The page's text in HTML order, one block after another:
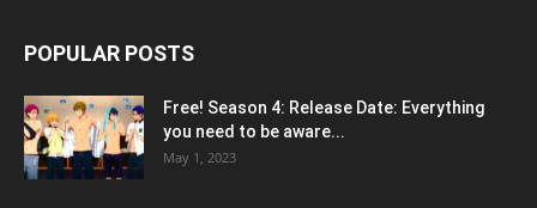
POPULAR POSTS
Free! Season 4: Release Date: Everything
you need to be aware...
May 1, 2023